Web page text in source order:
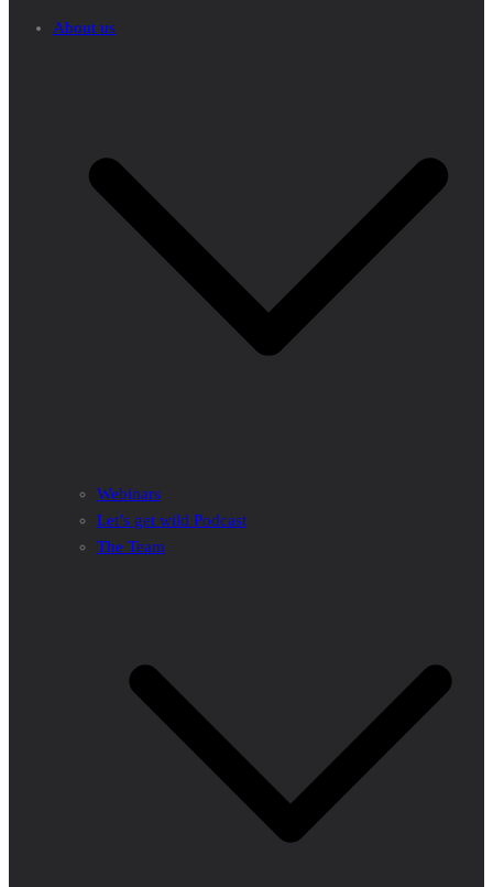
About us
Webinars
Let’s get wild Podcast
The Team